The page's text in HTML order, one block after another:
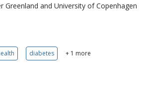
Greenland and University of Copenhagen
diabetes + 1 more